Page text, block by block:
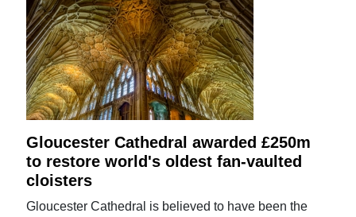
Gloucester Cathedral awarded £250m
to restore world's oldest fan-vaulted
cloisters
Gloucester Cathedral is believed to have been the